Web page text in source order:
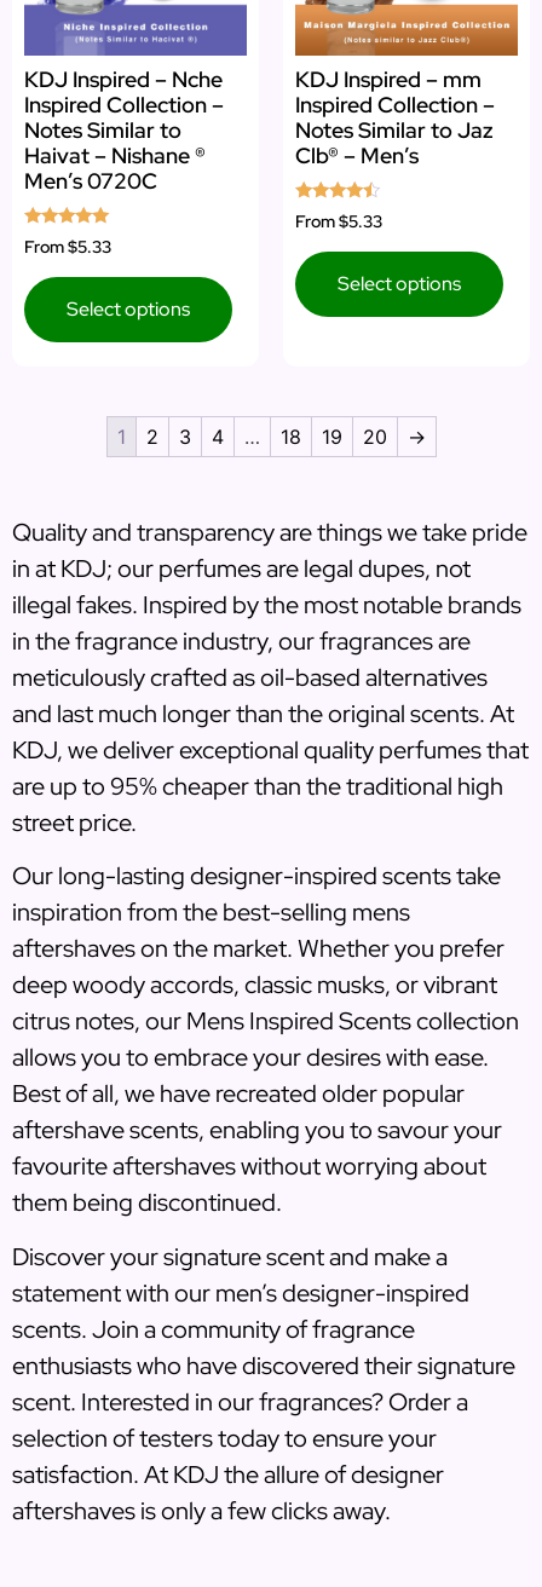
KDJ Inspired – Nche
Inspired Collection –
Notes Similar to
Haivat – Nishane ®
Men’s 0720C
Rated
4.83
From$5.33
Select options
KDJ Inspired – mm
Inspired Collection –
Notes Similar to Jaz
Clb® – Men’s
Rated
4.25
From$5.33
Select options
1 2 3 4 … 18 19 20 →
Quality and transparency are things we take pride
in at KDJ; our perfumes are legal dupes, not
illegal fakes. Inspired by the most notable brands
in the fragrance industry, our fragrances are
meticulously crafted as oil-based alternatives
and last much longer than the original scents. At
KDJ, we deliver exceptional quality perfumes that
are up to 95% cheaper than the traditional high
street price.
Our long-lasting designer-inspired scents take
inspiration from the best-selling mens
aftershaves on the market. Whether you prefer
deep woody accords, classic musks, or vibrant
citrus notes, our Mens Inspired Scents collection
allows you to embrace your desires with ease.
Best of all, we have recreated older popular
aftershave scents, enabling you to savour your
favourite aftershaves without worrying about
them being discontinued.
Discover your signature scent and make a
statement with our men’s designer-inspired
scents. Join a community of fragrance
enthusiasts who have discovered their signature
scent. Interested in our fragrances? Order a
selection of testers today to ensure your
satisfaction. At KDJ the allure of designer
aftershaves is only a few clicks away.